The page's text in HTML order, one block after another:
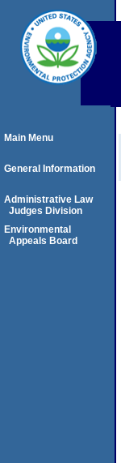
Main Menu
General Information
Administrative Law
Judges Division
Environmental
Appeals Board